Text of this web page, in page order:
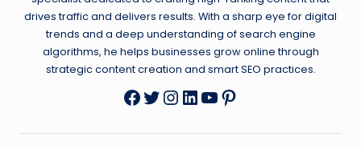
drives traffic and delivers results. With a sharp eye for digital
trends and a deep understanding of search engine
algorithms, he helps businesses grow online through
strategic content creation and smart SEO practices.
Facebook
Twitter
Instagram
LinkedIn
YouTube
Pinterest